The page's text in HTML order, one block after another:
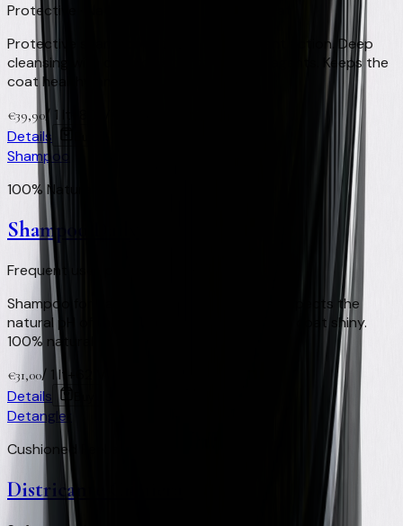
Protective · Natural repellent · Healthy coat
Protective shampoo with natural repellent action. Deep
cleansing with defence against external agents. Keeps the
coat healthy and clean.
€39,90/ 1 lt
Details
Shampoo
100% Natural
Shampoo Daily
Frequent use · pH respected · 100% Natural
Shampoo for daily or very frequent use. Respects the
natural pH of the equine skin and keeps the coat shiny.
100% natural.
€31,00/ 1 lt +
Details
Detangler
Cushioned Feel and Shine
Districante Criniera